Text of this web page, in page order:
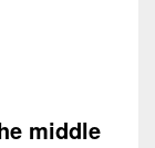
middle